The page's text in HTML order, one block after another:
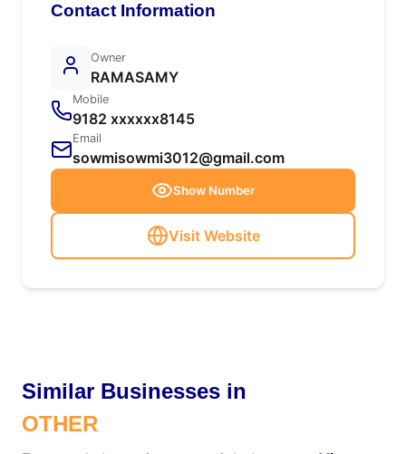
Contact Information
Owner
RAMASAMY
Mobile
9182 xxxxxx8145
Email
sowmisowmi3012@gmail.com
Show Number
Visit Website
Similar Businesses in
OTHER